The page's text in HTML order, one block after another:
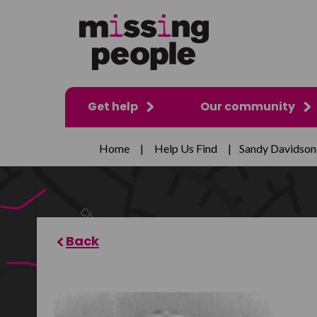
Get help Our community
Home | Help Us Find | Sandy Davidson